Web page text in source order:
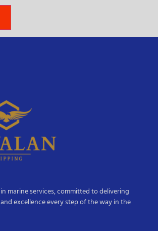
marine services, committed to delivering
excellence every step of the way in the